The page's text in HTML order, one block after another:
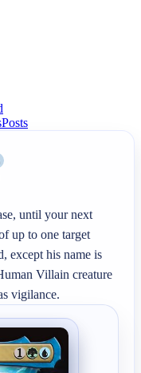
Posts
until your next
up to one target
except his name is
Villain creature
vigilance.